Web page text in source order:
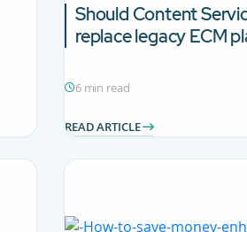
Should Content
replace legacy ECM
6 min read
READ ARTICLE